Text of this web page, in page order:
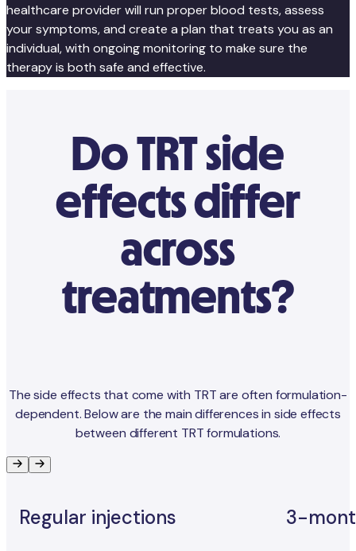
healthcare provider will run proper blood tests, assess
your symptoms, and create a plan that treats you as an
individual, with ongoing monitoring to make sure the
therapy is both safe and effective.
Do TRT side
effects differ
across
treatments?
The side effects that come with TRT are often formulation-
dependent. Below are the main differences in side effects
between different TRT formulations.
Regular injections 3-